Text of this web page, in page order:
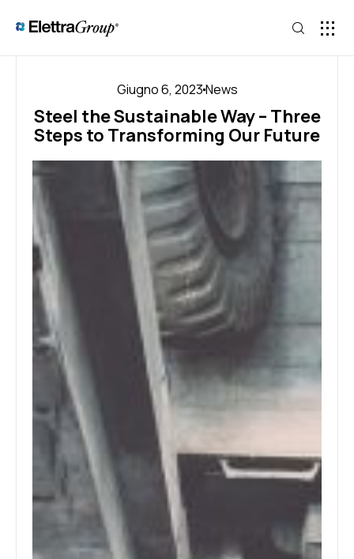
Giugno 6, 2023News
Steel the Sustainable Way – Three
Steps to Transforming Our Future